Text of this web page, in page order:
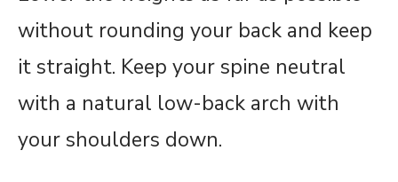
without rounding your back and keep
it straight. Keep your spine neutral
with a natural low-back arch with
your shoulders down.